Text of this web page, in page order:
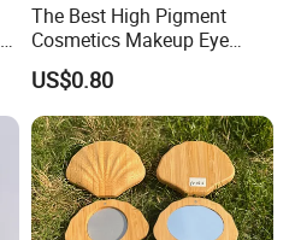
The Best High Pigment
Cosmetics Makeup Eye
Makeup Eyeshadow Palette
Private Label Eyeshadow
Palette Box
US$0.80